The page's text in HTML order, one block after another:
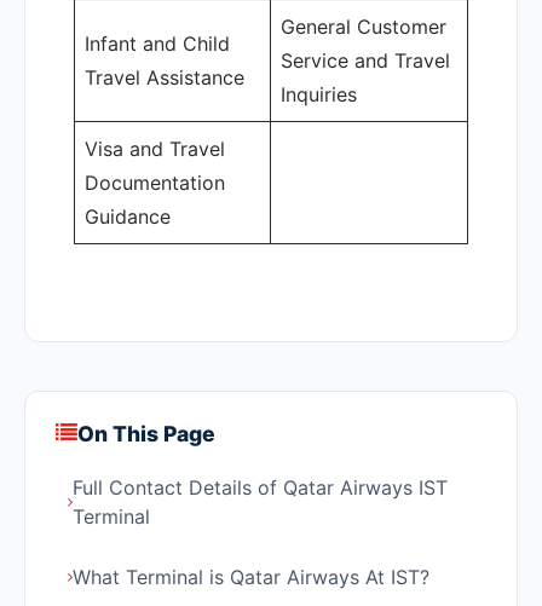
Infant and Child
Travel Assistance
General Customer
Service and Travel
Inquiries
Visa and Travel
Documentation
Guidance
On This Page
Full Contact Details of Qatar Airways IST
Terminal
What Terminal is Qatar Airways At IST?